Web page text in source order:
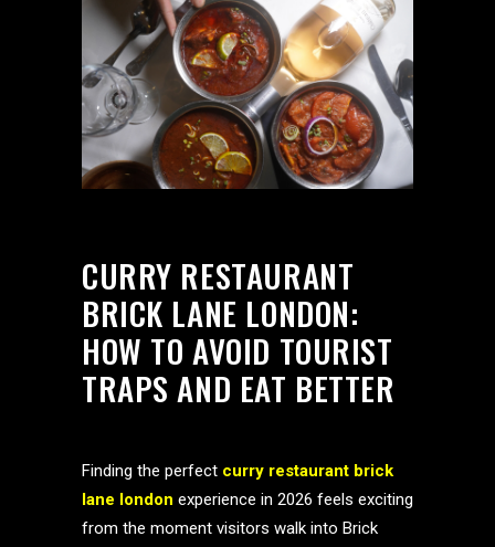
CURRY RESTAURANT
BRICK LANE LONDON:
HOW TO AVOID TOURIST
TRAPS AND EAT BETTER
Finding the perfect curry restaurant brick
lane london experience in 2026 feels exciting
from the moment visitors walk into Brick